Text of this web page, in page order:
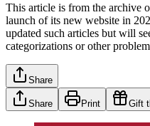
This article is from the archive
launch of its new website in
updated such articles but will
categorizations or other
Share
Share Print Gift